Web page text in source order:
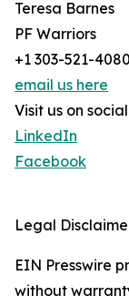
Teresa Barnes
PF Warriors
+1 303-521-4080
email us here
Visit us on
LinkedIn
Facebook
Legal
EIN Presswire
without